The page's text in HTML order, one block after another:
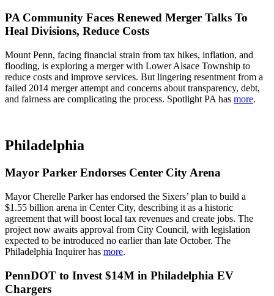
PA Community Faces Renewed Merger Talks To
Heal Divisions, Reduce Costs
Mount Penn, facing financial strain from tax hikes, inflation, and
flooding, is exploring a merger with Lower Alsace Township to
reduce costs and improve services. But lingering resentment from a
failed 2014 merger attempt and concerns about transparency, debt,
and fairness are complicating the process. Spotlight PA has more.
Philadelphia
Mayor Parker Endorses Center City Arena
Mayor Cherelle Parker has endorsed the Sixers’ plan to build a
$1.55 billion arena in Center City, describing it as a historic
agreement that will boost local tax revenues and create jobs. The
project now awaits approval from City Council, with legislation
expected to be introduced no earlier than late October. The
Philadelphia Inquirer has more.
PennDOT to Invest $14M in Philadelphia EV
Chargers